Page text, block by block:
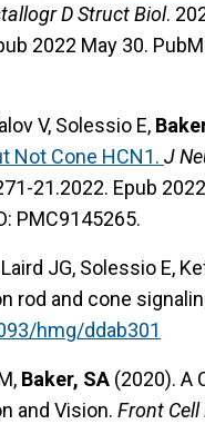
D Struct Biol.
2022 May 30.
V, Solessio E,
Not Cone HCN1. J
21.2022. Epub
PMC9145265.
JG, Solessio E,
rod and cone
hmg/ddab301
Baker, SA (2020). A
and Vision. Front Cell